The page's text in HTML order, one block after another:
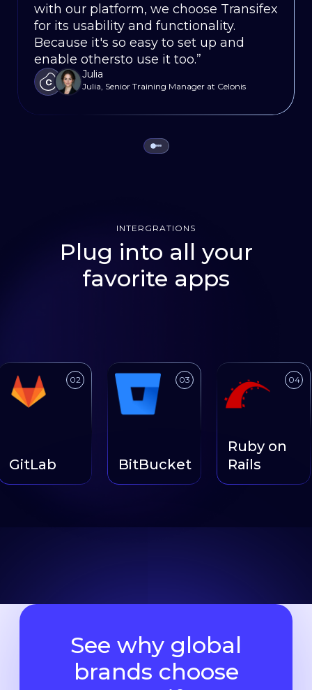
Julia
Julia, Senior Training Manager at Celonis
with our platform, we choose Transifex
for its usability and functionality.
Because it's so easy to set up and
enable othersto use it too.”
Dierk Runne
Localization and Systems Leader, HubSpot
streamline our localization process,
reducing turnaround times and
enabling us to launch new features
simultaneously in every language.”
Justin
Sr. Product Ops Mgr., Oportun
non-starter without Transifex, it saves
us weeks on our release cycles.”
Aniruddh Jain
VWO
SEO, campaign managers and
content marketers to manage the
entire WordPress localization process.”
INTERGRATIONS
Plug into all your
favorite apps
to
02
GitLab
Link to
03
BitBucket
Link to
04
Ruby on
Rails
See why global
brands choose